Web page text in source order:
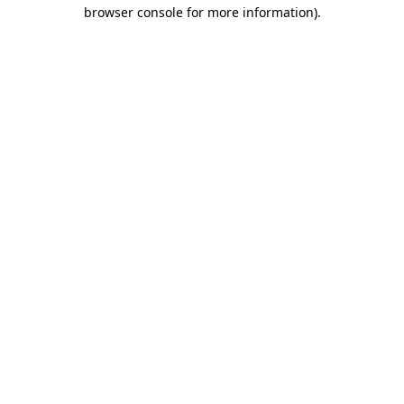
browser console for more information).